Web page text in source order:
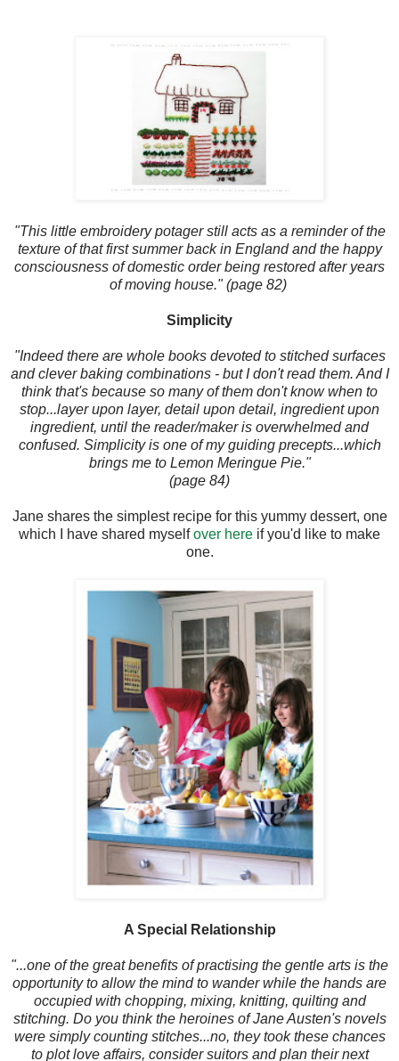
"This little embroidery potager still acts as a reminder of the
texture of that first summer back in England and the happy
consciousness of domestic order being restored after years
of moving house." (page 82)
Simplicity
"Indeed there are whole books devoted to stitched surfaces
and clever baking combinations - but I don't read them. And I
think that's because so many of them don't know when to
stop...layer upon layer, detail upon detail, ingredient upon
ingredient, until the reader/maker is overwhelmed and
confused. Simplicity is one of my guiding precepts...which
brings me to Lemon Meringue Pie."
(page 84)
Jane shares the simplest recipe for this yummy dessert, one
which I have shared myselfover here if you'd like to make
one.
A Special Relationship
"...one of the great benefits of practising the gentle arts is the
opportunity to allow the mind to wander while the hands are
occupied with chopping, mixing, knitting, quilting and
stitching. Do you think the heroines of Jane Austen's novels
were simply counting stitches...no, they took these chances
to plot love affairs, consider suitors and plan their next